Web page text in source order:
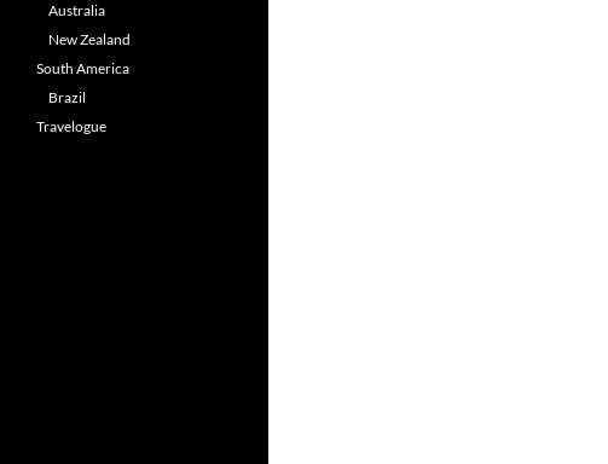
Australia
New Zealand
South America
Brazil
Travelogue